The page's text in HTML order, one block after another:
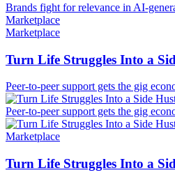
Brands fight for relevance in AI-
Marketplace
Marketplace
Turn Life Struggles Into a
Peer-to-peer support gets the gig
Peer-to-peer support gets the gig
Marketplace
Turn Life Struggles Into a